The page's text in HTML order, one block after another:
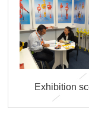
Exhibition